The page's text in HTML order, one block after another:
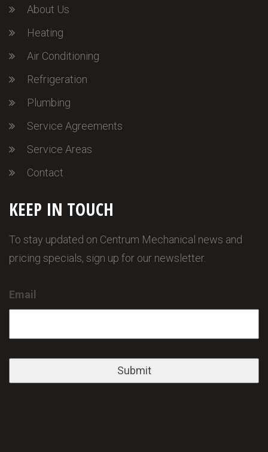
About Us
Heating
Air Conditioning
Refrigeration
Plumbing
Service Agreements
Service Areas
Contact
KEEP IN TOUCH
To stay updated on Centrum Mechanical news and
pricing specials, sign up for our newsletter.
Email